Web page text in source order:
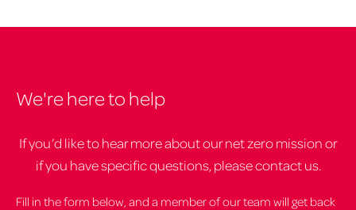
We're here to help
If you’d like to hear more about our net zero mission or
if you have specific questions, please contact us.
Fill in the form below, and a member of our team will get back